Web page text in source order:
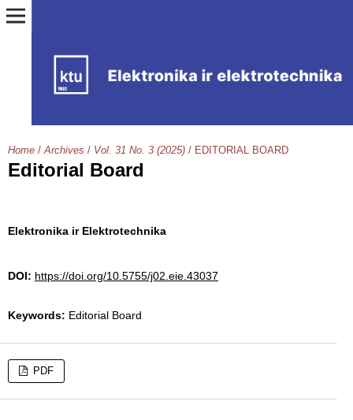
Home / Archives / Vol. 31 No. 3 (2025) / EDITORIAL BOARD
Editorial Board
Elektronika ir Elektrotechnika
DOI: https://doi.org/10.5755/j02.eie.43037
Keywords: Editorial Board
PDF